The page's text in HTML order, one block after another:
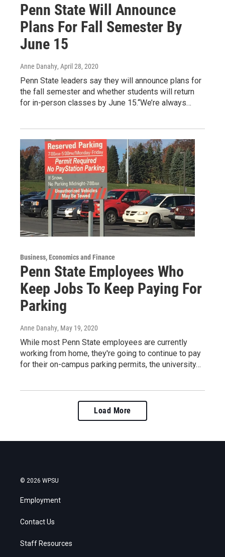
Penn State Will Announce
Plans For Fall Semester By
June 15
Anne Danahy, April 28, 2020
Penn State leaders say they will announce plans for
the fall semester and whether students will return
for in-person classes by June 15.“We’re always…
Business, Economics and Finance
Penn State Employees Who
Keep Jobs To Keep Paying For
Parking
Anne Danahy, May 19, 2020
While most Penn State employees are currently
working from home, they're going to continue to pay
for their on-campus parking permits, the university…
Load More
© 2026 WPSU
Employment
Contact Us
Staff Resources